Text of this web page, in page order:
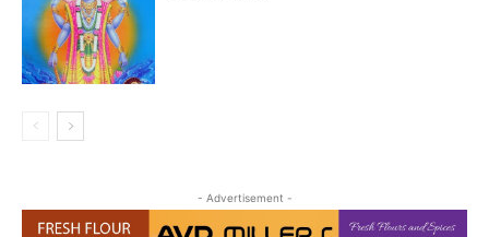
- Advertisement -